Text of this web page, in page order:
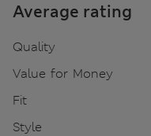
Average rating
Quality
Value for Money
Fit
Style